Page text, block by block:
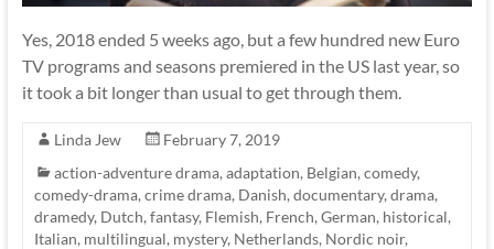
Yes, 2018 ended 5 weeks ago, but a few hundred new Euro
TV programs and seasons premiered in the US last year, so
it took a bit longer than usual to get through them.
Linda Jew
February 7, 2019
action-adventure drama, adaptation, Belgian, comedy,
comedy-drama, crime drama, Danish, documentary, drama,
dramedy, Dutch, fantasy, Flemish, French, German, historical,
Italian, multilingual, mystery, Netherlands, Nordic noir,